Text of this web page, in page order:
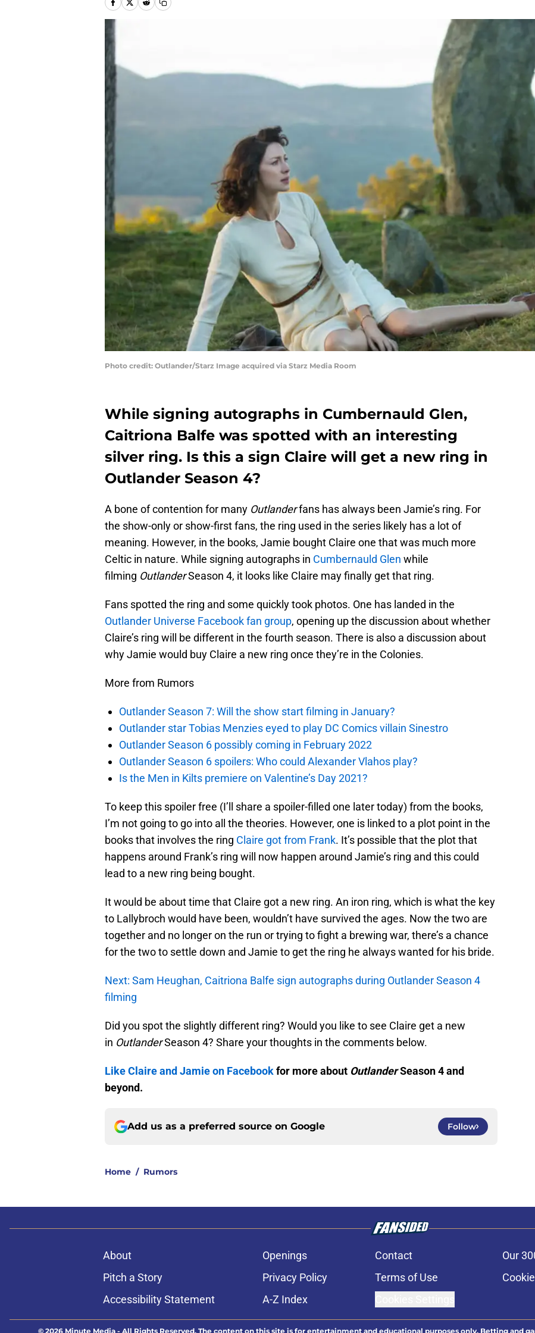
Photo credit: Outlander/Starz Image acquired via Starz Media Room
While signing autographs in Cumbernauld Glen,
Caitriona Balfe was spotted with an interesting
silver ring. Is this a sign Claire will get a new ring in
Outlander Season 4?
A bone of contention for many Outlanderfans has always been Jamie’s ring. For
the show-only or show-first fans, the ring used in the series likely has a lot of
meaning. However, in the books, Jamie bought Claire one that was much more
Celtic in nature. While signing autographs in Cumbernauld Glen while
filming OutlanderSeason 4, it looks like Claire may finally get that ring.
Fans spotted the ring and some quickly took photos. One has landed in the
Outlander Universe Facebook fan group, opening up the discussion about whether
Claire’s ring will be different in the fourth season. There is also a discussion about
why Jamie would buy Claire a new ring once they’re in the Colonies.
More from Rumors
Outlander Season 7: Will the show start filming in January?
Outlander star Tobias Menzies eyed to play DC Comics villain Sinestro
Outlander Season 6 possibly coming in February 2022
Outlander Season 6 spoilers: Who could Alexander Vlahos play?
Is the Men in Kilts premiere on Valentine’s Day 2021?
To keep this spoiler free (I’ll share a spoiler-filled one later today) from the books,
I’m not going to go into all the theories. However, one is linked to a plot point in the
books that involves the ring Claire got from Frank. It’s possible that the plot that
happens around Frank’s ring will now happen around Jamie’s ring and this could
lead to a new ring being bought.
It would be about time that Claire got a new ring. An iron ring, which is what the key
to Lallybroch would have been, wouldn’t have survived the ages. Now the two are
together and no longer on the run or trying to fight a brewing war, there’s a chance
for the two to settle down and Jamie to get the ring he always wanted for his bride.
Next: Sam Heughan, Caitriona Balfe sign autographs during Outlander Season 4
filming
Did you spot the slightly different ring? Would you like to see Claire get a new
in OutlanderSeason 4? Share your thoughts in the comments below.
Like Claire and Jamie on Facebookfor more about OutlanderSeason 4 and
beyond.
Add us as a preferred source on Google Follow
Home / Rumors
About Openings Contact Our
Pitch a Story
Privacy Policy Terms of Use
Accessibility Statement
A-Z Index
© 2026 Minute Media - All Rights Reserved. The content on this site is for entertainment and educational purposes only. Betting and